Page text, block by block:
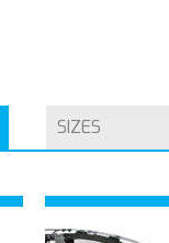
SIZES